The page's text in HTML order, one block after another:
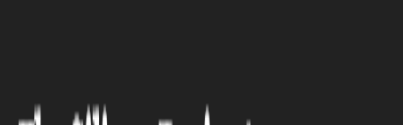
enough to ho...